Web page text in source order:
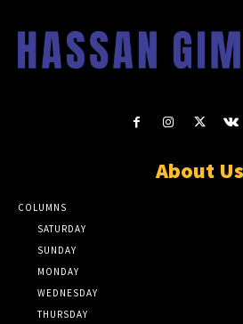
About Us
COLUMNS
SATURDAY
SUNDAY
MONDAY
WEDNESDAY
THURSDAY